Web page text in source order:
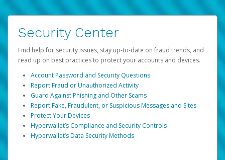
Security Center
Find help for security issues, stay up-to-date on fraud trends, and
read up on best practices to protect your accounts and devices.
Account Password and Security Questions
Report Fraud or Unauthorized Activity
Guard Against Phishing and Other Scams
Report Fake, Fraudulent, or Suspicious Messages and Sites
Protect Your Devices
Hyperwallet’s Compliance and Security Controls
Hyperwallet’s Data Security Methods